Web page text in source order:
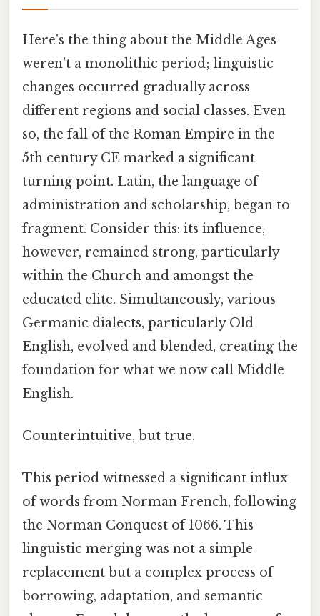
Here's the thing about the Middle Ages
weren't a monolithic period; linguistic
changes occurred gradually across
different regions and social classes. Even
so, the fall of the Roman Empire in the
5th century CE marked a significant
turning point. Latin, the language of
administration and scholarship, began to
fragment. Consider this: its influence,
however, remained strong, particularly
within the Church and amongst the
educated elite. Simultaneously, various
Germanic dialects, particularly Old
English, evolved and blended, creating the
foundation for what we now call Middle
English.
Counterintuitive, but true.
This period witnessed a significant influx
of words from Norman French, following
the Norman Conquest of 1066. This
linguistic merging was not a simple
replacement but a complex process of
borrowing, adaptation, and semantic